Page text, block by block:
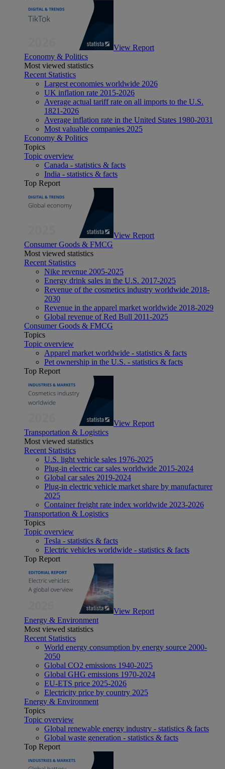
View Report
Economy & Politics
Most viewed statistics
Recent Statistics
Largest economies worldwide 2026
UK inflation rate 2015-2026
Average actual tariff rate on all imports to the U.S.
1821-2026
Average inflation rate in the United States 1980-2031
Most valuable companies 2025
Economy & Politics
Topics
Topic overview
Canada - statistics & facts
India - statistics & facts
Top Report
View Report
Consumer Goods & FMCG
Most viewed statistics
Recent Statistics
Nike revenue 2005-2025
Energy drink sales in the U.S. 2017-2025
Revenue of the cosmetics industry worldwide 2018-
2030
Revenue in the apparel market worldwide 2018-2029
Global revenue of Red Bull 2011-2025
Consumer Goods & FMCG
Topics
Topic overview
Apparel market worldwide - statistics & facts
Pet ownership in the U.S. - statistics & facts
Top Report
View Report
Transportation & Logistics
Most viewed statistics
Recent Statistics
U.S. light vehicle sales 1976-2025
Plug-in electric car sales worldwide 2015-2024
Global car sales 2019-2024
Plug-in electric vehicle market share by manufacturer
2025
Container freight rate index worldwide 2023-2026
Transportation & Logistics
Topics
Topic overview
Tesla - statistics & facts
Electric vehicles worldwide - statistics & facts
Top Report
View Report
Energy & Environment
Most viewed statistics
Recent Statistics
World energy consumption by energy source 2000-
2050
Global CO2 emissions 1940-2025
Global GHG emissions 1970-2024
EU-ETS price 2025-2026
Electricity price by country 2025
Energy & Environment
Topics
Topic overview
Global renewable energy industry - statistics & facts
Global waste generation - statistics & facts
Top Report